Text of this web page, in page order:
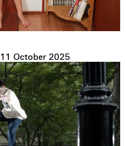
11 October 2025